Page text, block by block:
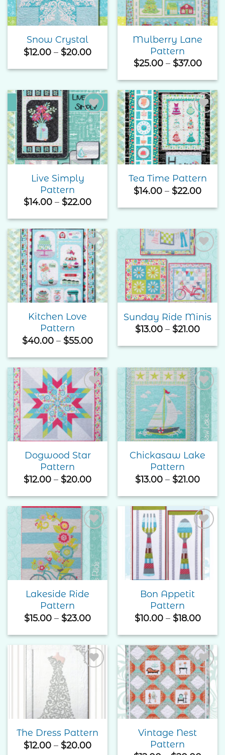
Snow Crystal
$12.00 – $20.00Price
$12.00
$20.00
Mulberry Lane
Pattern
$25.00 – $37.00Price
Add to
Wishlist
Live Simply
Pattern
$14.00 – $22.00Price
range:
$14.00
through
$22.00
Add to
Wishlist
Tea Time Pattern
$14.00 – $22.00Price
Add to
Wishlist
Kitchen Love
Pattern
$40.00 – $55.00Price
range:
$40.00
through
$55.00
Add to
Wishlist
Sunday Ride Minis
$13.00 – $21.00Price
Add to
Wishlist
Dogwood Star
Pattern
$12.00 – $20.00Price
$12.00
through
$20.00
Add to
Wishlist
Chickasaw Lake
Pattern
$13.00 – $21.00Price
Add to
Wishlist
Lakeside Ride
Pattern
$15.00 – $23.00Price
$15.00
through
$23.00
Add to
Wishlist
Bon Appetit
Pattern
$10.00 – $18.00Price
The Dress Pattern
$12.00 – $20.00Price
Add to
Wishlist
Vintage Nest
Pattern